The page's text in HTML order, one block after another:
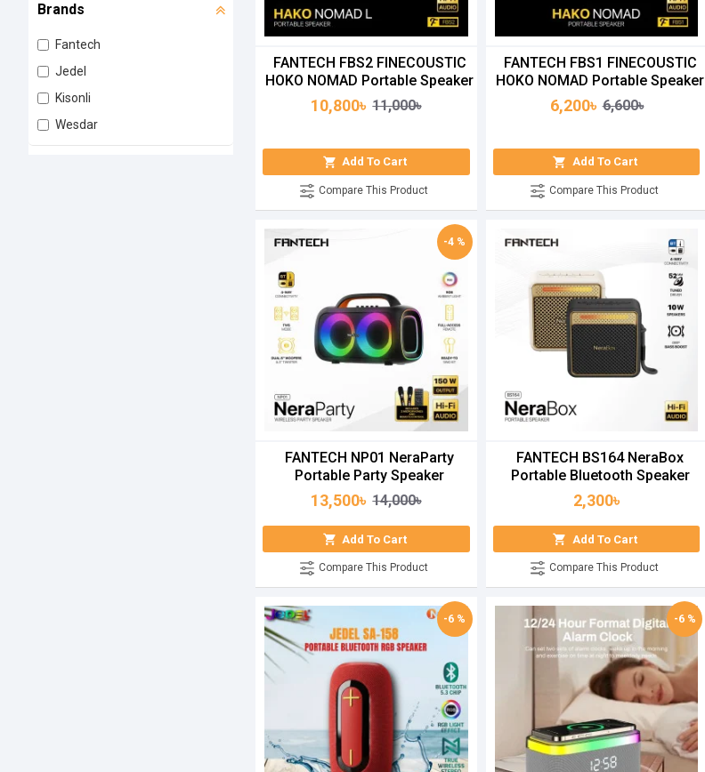
Brands
Fantech
Jedel
Kisonli
Wesdar
FANTECH FBS2 FINECOUSTIC
HOKO NOMAD Portable Speaker
10,800৳ 11,000৳
Add To Cart
Compare This Product
FANTECH FBS1 FINECOUSTIC
HOKO NOMAD Portable Speaker
6,200৳ 6,600৳
Add To Cart
Compare This Product
-4 %
FANTECH NP01 NeraParty
Portable Party Speaker
13,500৳ 14,000৳
Add To Cart
Compare This Product
FANTECH BS164 NeraBox
Portable Bluetooth Speaker
2,300৳
Add To Cart
Compare This Product
-6 % -6 %